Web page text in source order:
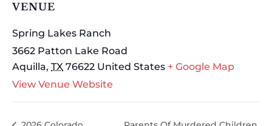
VENUE
Spring Lakes Ranch
3662 Patton Lake Road
Aquilla, TX 76622 United States + Google Map
View Venue Website